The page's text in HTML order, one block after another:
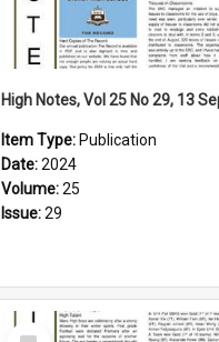
Item Type: Publication
Date:2024
Volume:25
Issue:29
Select